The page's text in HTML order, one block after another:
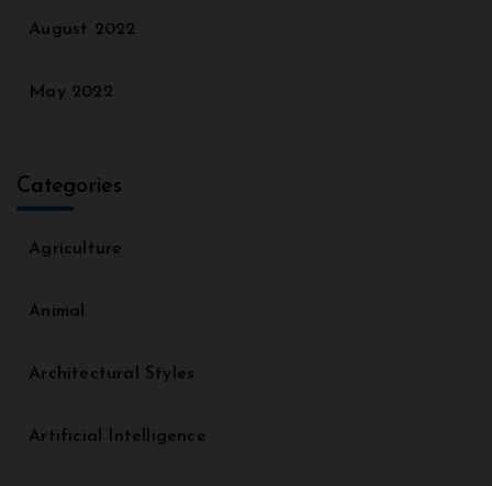
August 2022
May 2022
Categories
Agriculture
Animal
Architectural Styles
Artificial Intelligence